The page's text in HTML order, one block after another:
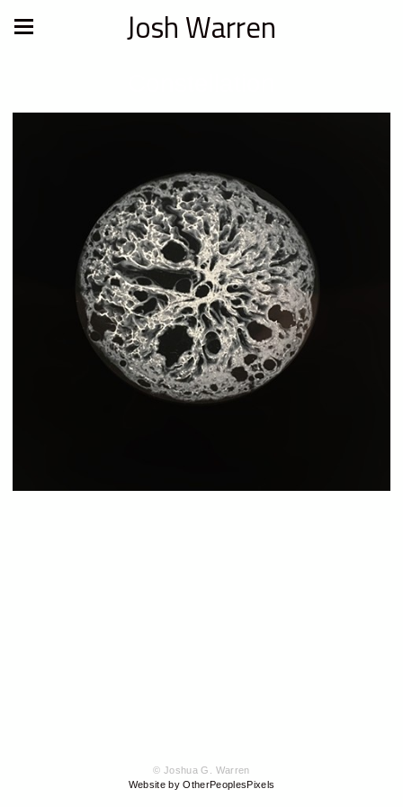
Josh Warren
© Joshua G. Warren
Website by OtherPeoplesPixels